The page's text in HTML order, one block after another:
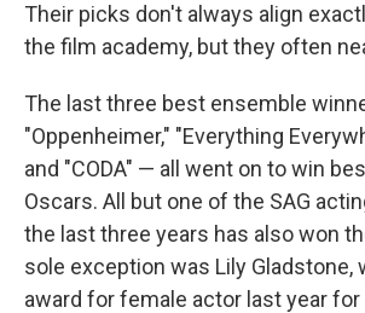
Their picks don't always align
the film academy, but they often
The last three best ensemble
"Oppenheimer," "Everything
and "CODA" — all went on to win
Oscars. All but one of the SAG
the last three years has also won
sole exception was Lily Gladstone,
award for female actor last year